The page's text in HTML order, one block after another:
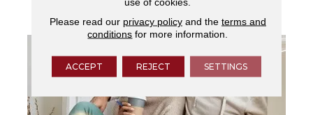
services.
Please read our privacy policyand the terms and
conditions for more information.
ACCEPT REJECT SETTINGS